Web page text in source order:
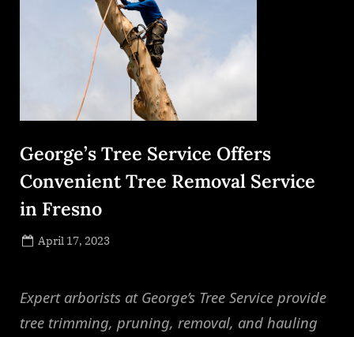
George’s Tree Service Offers
Convenient Tree Removal Service
in Fresno
Posted
April 17, 2023
Expert arborists at George’s Tree Service provide
tree trimming, pruning, removal, and hauling